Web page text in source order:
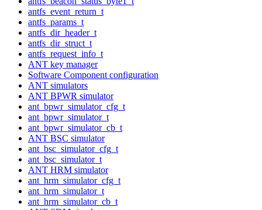
antfs_event_return_t
antfs_params_t
antfs_dir_header_t
antfs_dir_struct_t
antfs_request_info_t
ANT key manager
Software Component configuration
ANT simulators
ANT BPWR simulator
ant_bpwr_simulator_cfg_t
ant_bpwr_simulator_t
ant_bpwr_simulator_cb_t
ANT BSC simulator
ant_bsc_simulator_cfg_t
ant_bsc_simulator_t
ANT HRM simulator
ant_hrm_simulator_cfg_t
ant_hrm_simulator_t
ant_hrm_simulator_cb_t